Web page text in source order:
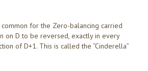
for the Zero-balancing carried
on D to be reversed, exactly in every
of D+1. This is called the “Cinderella”